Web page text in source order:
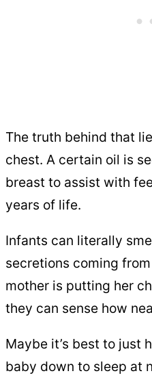
The truth behind that
chest. A certain oil is
breast to assist with
years of life.
Infants can literally
secretions coming
mother is putting her
they can sense how
Maybe it’s best to just
baby down to sleep at